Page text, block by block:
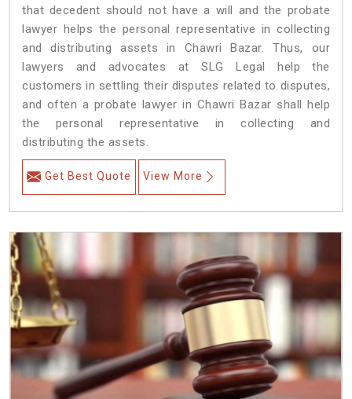
that decedent should not have a will and the probate
lawyer helps the personal representative in collecting
and distributing assets in Chawri Bazar. Thus, our
lawyers and advocates at SLG Legal help the
customers in settling their disputes related to disputes,
and often a probate lawyer in Chawri Bazar shall help
the personal representative in collecting and
distributing the assets.
Get Best Quote View More